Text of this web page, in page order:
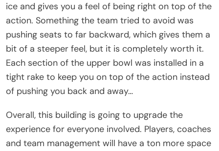
ice and gives you a feel of being right on top of the
action. Something the team tried to avoid was
pushing seats to far backward, which gives them a
bit of a steeper feel, but it is completely worth it.
Each section of the upper bowl was installed in a
tight rake to keep you on top of the action instead
of pushing you back and away…
Overall, this building is going to upgrade the
experience for everyone involved. Players, coaches
and team management will have a ton more space